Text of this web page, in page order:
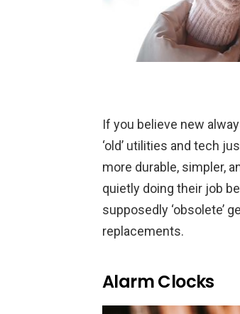
If you believe new
‘old’ utilities and tech
more durable, simpler,
quietly doing their job
supposedly ‘obsolete’
replacements.
Alarm Clocks